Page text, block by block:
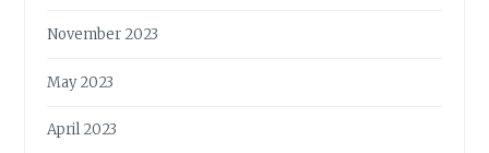
November 2023
May 2023
April 2023